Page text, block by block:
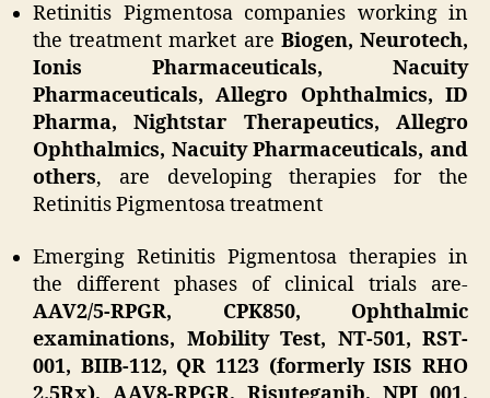
Retinitis Pigmentosa companies working in
the treatment market are Biogen, Neurotech,
Ionis Pharmaceuticals, Nacuity
Pharmaceuticals, Allegro Ophthalmics, ID
Pharma, Nightstar Therapeutics, Allegro
Ophthalmics, Nacuity Pharmaceuticals, and
others, are developing therapies for the
Retinitis Pigmentosa treatment
Emerging Retinitis Pigmentosa therapies in
the different phases of clinical trials are-
AAV2/5-RPGR, CPK850, Ophthalmic
examinations, Mobility Test, NT-501, RST-
001, BIIB-112, QR 1123 (formerly ISIS RHO